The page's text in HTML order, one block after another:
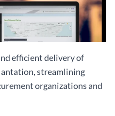
efficient delivery of
streamlining
organizations and